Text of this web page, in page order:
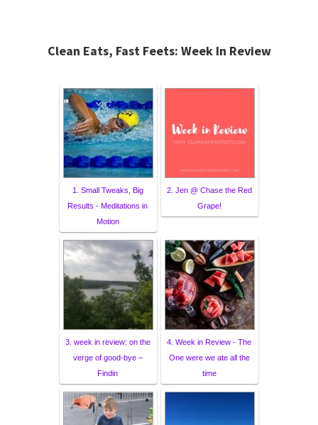
Clean Eats, Fast Feets: Week In Review
1. Small Tweaks, Big
Results - Meditations in
Motion
2. Jen @ Chase the Red
Grape!
3. week in review: on the
verge of good-bye –
Findin
4. Week in Review - The
One were we ate all the
time